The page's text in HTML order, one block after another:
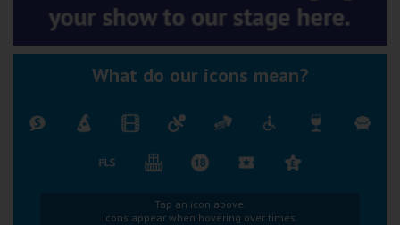
What do our icons mean?
Tap an icon above.
Icons appear when hovering over times.